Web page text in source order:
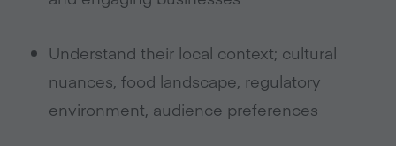
Understand their local context; cultural
nuances, food landscape, regulatory
environment, audience preferences